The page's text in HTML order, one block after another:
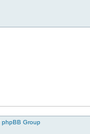
phpBB Group